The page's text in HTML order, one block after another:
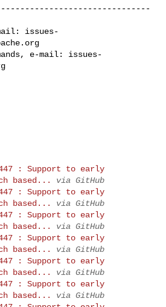
issues-
e-mail: issues-
: Support to early
based...
via GitHub
: Support to early
based...
via GitHub
: Support to early
based...
via GitHub
: Support to early
based...
via GitHub
: Support to early
based...
via GitHub
: Support to early
based...
via GitHub